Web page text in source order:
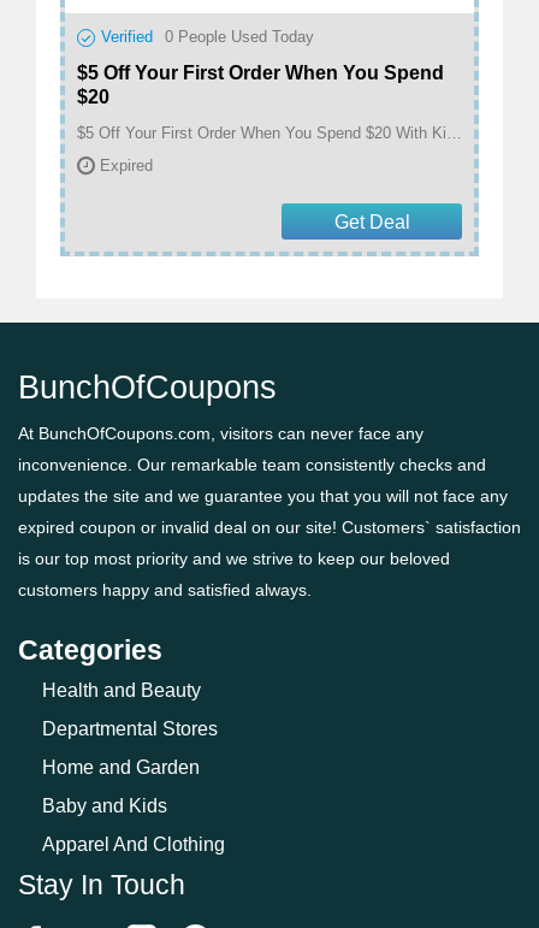
Verified 0 People Used Today
$5 Off Your First Order When You Spend
$20
$5 Off Your First Order When You Spend $20 With Kiko Milano Email Sign Up at Kiko
Expired
Get Deal
BunchOfCoupons
At BunchOfCoupons.com, visitors can never face any
inconvenience. Our remarkable team consistently checks and
updates the site and we guarantee you that you will not face any
expired coupon or invalid deal on our site! Customers` satisfaction
is our top most priority and we strive to keep our beloved
customers happy and satisfied always.
Categories
Health and Beauty
Departmental Stores
Home and Garden
Baby and Kids
Apparel And Clothing
Stay In Touch